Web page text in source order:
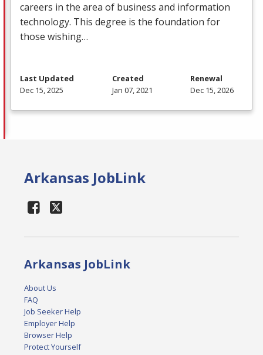
careers in the area of business and information
technology. This degree is the foundation for
those wishing…
Last Updated
Dec 15, 2025
Created
Jan 07, 2021
Renewal
Dec 15, 2026
Arkansas JobLink
Arkansas JobLink
About Us
FAQ
Job Seeker Help
Employer Help
Browser Help
Protect Yourself